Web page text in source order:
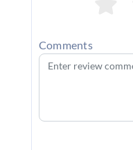
Comments